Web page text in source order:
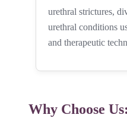
urethral strictures,
urethral conditions
and therapeutic
Why Choose Us: ​